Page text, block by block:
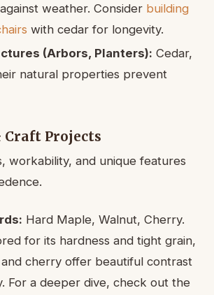
weather. Consider building
with cedar for longevity.
(Arbors, Planters): Cedar,
natural properties prevent
Craft Projects
workability, and unique features
Hard Maple, Walnut, Cherry.
for its hardness and tight grain,
cherry offer beautiful contrast
For a deeper dive, check out the